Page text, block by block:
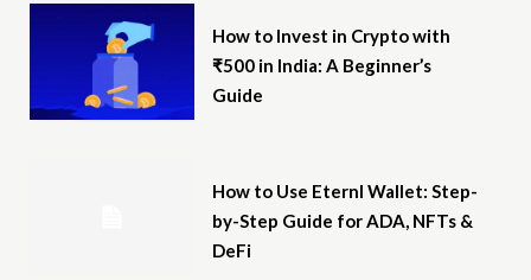
How to Invest in Crypto with
₹500 in India: A Beginner’s
Guide
How to Use Eternl Wallet: Step-
by-Step Guide for ADA, NFTs &
DeFi